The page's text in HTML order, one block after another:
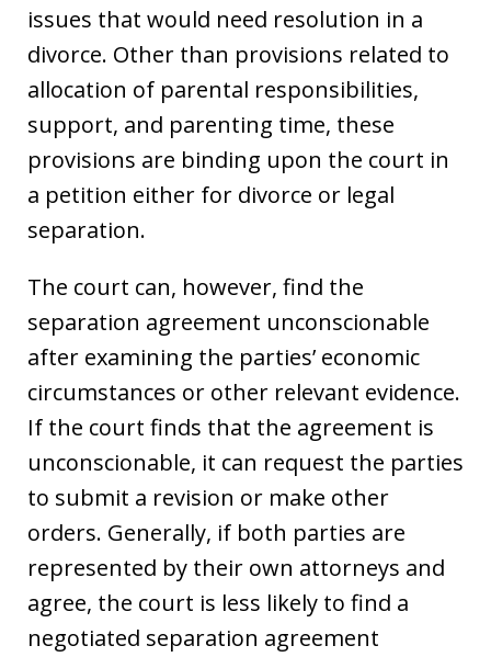
issues that would need resolution in a
divorce. Other than provisions related to
allocation of parental responsibilities,
support, and parenting time, these
provisions are binding upon the court in
a petition either for divorce or legal
separation.
The court can, however, find the
separation agreement unconscionable
after examining the parties’ economic
circumstances or other relevant evidence.
If the court finds that the agreement is
unconscionable, it can request the parties
to submit a revision or make other
orders. Generally, if both parties are
represented by their own attorneys and
agree, the court is less likely to find a
negotiated separation agreement